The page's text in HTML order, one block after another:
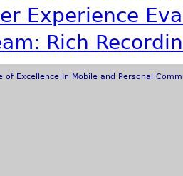
Experience
Rich
Excellence In Mobile and Personal